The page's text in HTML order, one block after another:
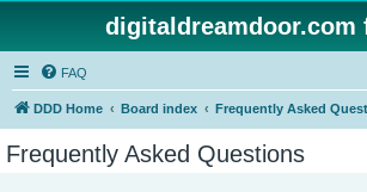
digitaldreamdoor.com
FAQ
DDD Home Board index Frequently Asked
Frequently Asked Questions